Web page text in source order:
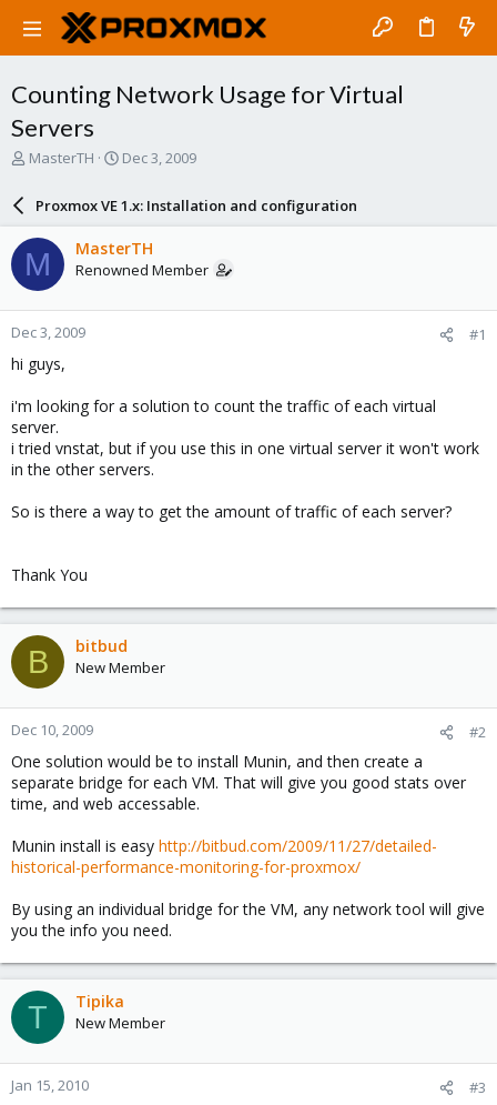
Counting Network Usage for Virtual
Servers
T
a
d
s
t
a
r
t
e
MasterTH
S
a
r
d
a
e
Dec 3, 2009
Proxmox VE 1.x: Installation and configuration
M MasterTH
Renowned Member
Dec 3, 2009 #1
hi guys,
i'm looking for a solution to count the traffic of each virtual
server.
i tried vnstat, but if you use this in one virtual server it won't work
in the other servers.
So is there a way to get the amount of traffic of each server?
Thank You
B bitbud
New Member
Dec 10, 2009 #2
One solution would be to install Munin, and then create a
separate bridge for each VM. That will give you good stats over
time, and web accessable.
Munin install is easy http://bitbud.com/2009/11/27/detailed-
historical-performance-monitoring-for-proxmox/
By using an individual bridge for the VM, any network tool will give
you the info you need.
T Tipika
New Member
Jan 15, 2010 #3